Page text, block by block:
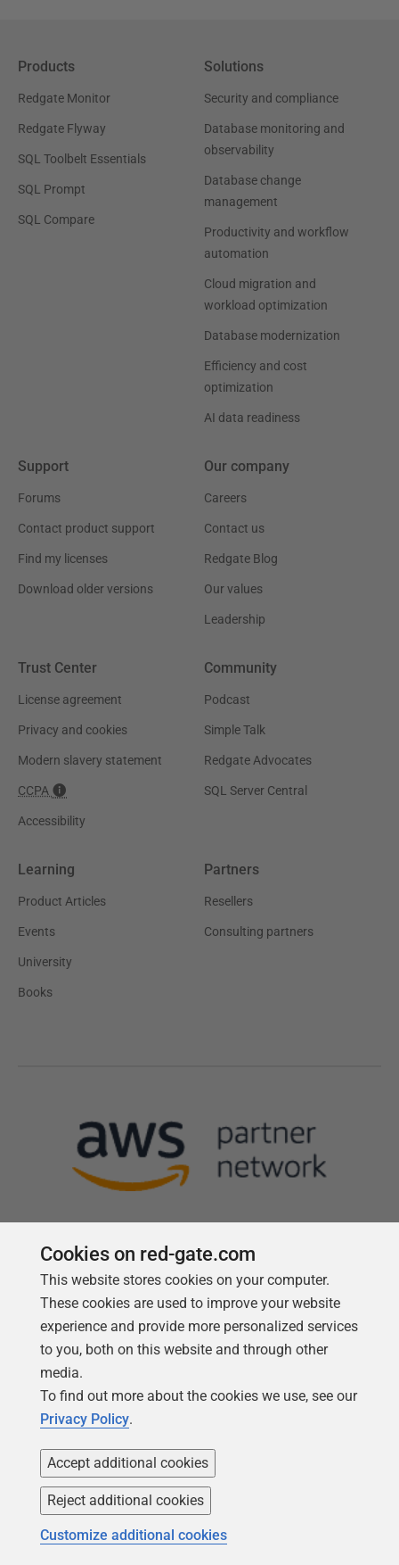
Products
Redgate Monitor
Redgate Flyway
SQL Toolbelt Essentials
SQL Prompt
SQL Compare
Solutions
Security and compliance
Database monitoring and
observability
Database change
management
Productivity and workflow
automation
Cloud migration and
workload optimization
Database modernization
Efficiency and cost
optimization
AI data readiness
Support
Forums
Contact product support
Find my licenses
Download older versions
Our company
Careers
Contact us
Redgate Blog
Our values
Leadership
Trust Center
License agreement
Privacy and cookies
Modern slavery statement
CCPA
Accessibility
Community
Podcast
Simple Talk
Redgate Advocates
SQL Server Central
Learning
Product Articles
Events
University
Books
Partners
Resellers
Consulting partners
Follow us
Copyright 1999 -2026Red Gate Software Ltd
Cookies on red-gate.com
This website stores cookies on your computer.
These cookies are used to improve your website
experience and provide more personalized services
to you, both on this website and through other
media.
To find out more about the cookies we use, see our
Privacy Policy.
Accept additional cookies
Reject additional cookies
Customize additional cookies